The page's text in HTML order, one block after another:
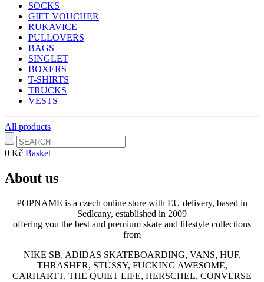
SOCKS
GIFT VOUCHER
RUKAVICE
PULLOVERS
BAGS
SINGLET
BOXERS
T-SHIRTS
TRUCKS
VESTS
All products
0 Kč Basket
About us
POPNAME is a czech online store with EU delivery, based in
Sedlcany, established in 2009
offering you the best and premium skate and lifestyle collections
from
NIKE SB, ADIDAS SKATEBOARDING, VANS, HUF,
THRASHER, STÜSSY, FUCKING AWESOME,
CARHARTT, THE QUIET LIFE, HERSCHEL, CONVERSE